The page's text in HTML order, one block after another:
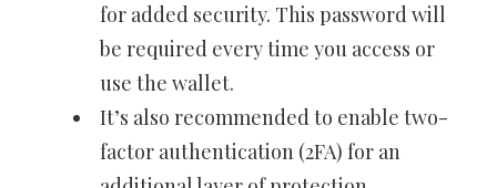
for added security. This password will
be required every time you access or
use the wallet.
It’s also recommended to enable two-
factor authentication (2FA) for an